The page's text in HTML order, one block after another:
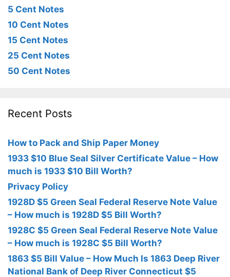
5 Cent Notes
10 Cent Notes
15 Cent Notes
25 Cent Notes
50 Cent Notes
Recent Posts
How to Pack and Ship Paper Money
1933 $10 Blue Seal Silver Certificate Value – How
much is 1933 $10 Bill Worth?
Privacy Policy
1928D $5 Green Seal Federal Reserve Note Value
– How much is 1928D $5 Bill Worth?
1928C $5 Green Seal Federal Reserve Note Value
– How much is 1928C $5 Bill Worth?
1863 $5 Bill Value – How Much Is 1863 Deep River
National Bank of Deep River Connecticut $5